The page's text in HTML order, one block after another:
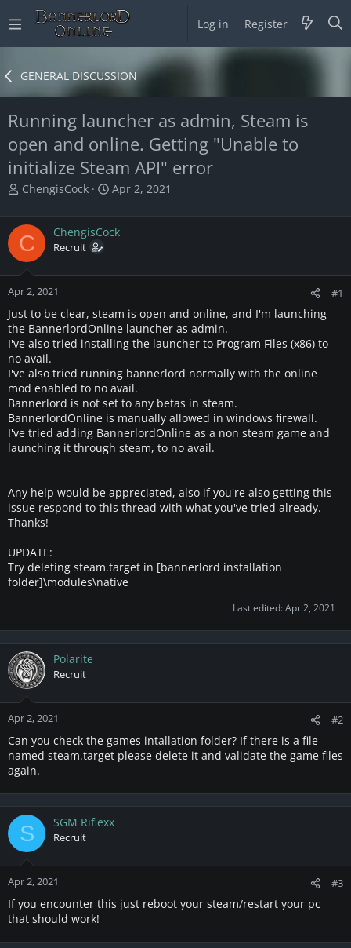
Log in Register
GENERAL DISCUSSION
Running launcher as admin, Steam is
open and online. Getting "Unable to
initialize Steam API" error
T
e
a
d
t
a
r
t
e
r
ChengisCock
S
r
a
Apr 2, 2021
C ChengisCock
Recruit
Apr 2, 2021 #1
Just to be clear, steam is open and online, and I'm launching
the BannerlordOnline launcher as admin.
I've also tried installing the launcher to Program Files (x86) to
no avail.
I've also tried running bannerlord normally with the online
mod enabled to no avail.
Bannerlord is not set to any betas in steam.
BannerlordOnline is manually allowed in windows firewall.
I've tried adding BannerlordOnline as a non steam game and
launching it through steam, to no avail.
Any help would be appreciated, also if you're also getting this
issue respond to this thread with what you've tried already.
Thanks!
UPDATE:
Try deleting steam.target in [bannerlord installation
folder]\modules\native
Last edited:Apr 2, 2021
Polarite
Recruit
Apr 2, 2021 #2
Can you check the games intallation folder? If there is a file
named steam.target please delete it and validate the game files
again.
S SGM Riflexx
Recruit
Apr 2, 2021 #3
If you encounter this just reboot your steam/restart your pc
that should work!